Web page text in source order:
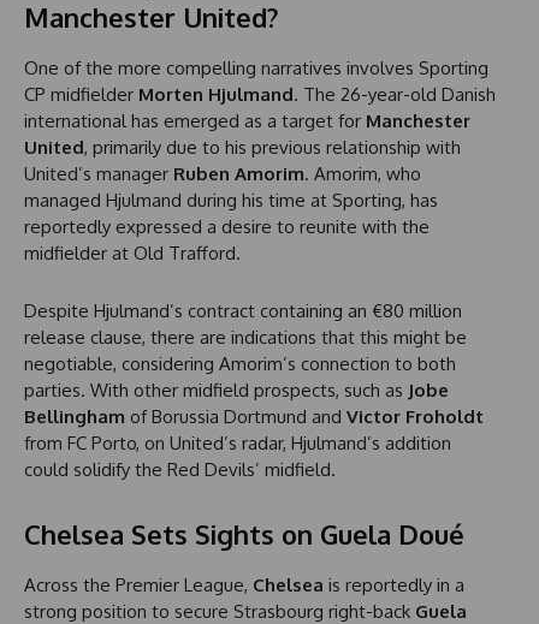
Manchester United?
One of the more compelling narratives involves Sporting
CP midfielder Morten Hjulmand. The 26-year-old Danish
international has emerged as a target for Manchester
United, primarily due to his previous relationship with
United’s manager Ruben Amorim. Amorim, who
managed Hjulmand during his time at Sporting, has
reportedly expressed a desire to reunite with the
midfielder at Old Trafford.
Despite Hjulmand’s contract containing an €80 million
release clause, there are indications that this might be
negotiable, considering Amorim’s connection to both
parties. With other midfield prospects, such as Jobe
Bellingham of Borussia Dortmund and Victor Froholdt
from FC Porto, on United’s radar, Hjulmand’s addition
could solidify the Red Devils’ midfield.
Chelsea Sets Sights on Guela Doué
Across the Premier League, Chelsea is reportedly in a
strong position to secure Strasbourg right-back Guela